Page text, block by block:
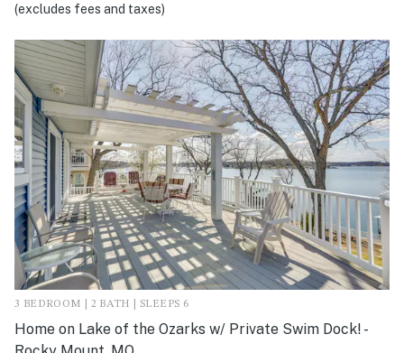
(excludes fees and taxes)
3 BEDROOM | 2 BATH | SLEEPS 6
Home on Lake of the Ozarks w/ Private Swim Dock! -